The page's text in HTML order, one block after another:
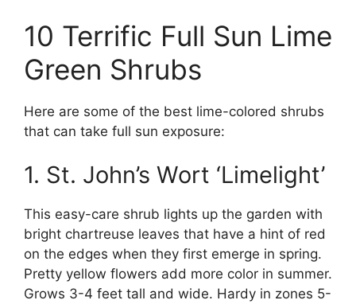
10 Terrific Full Sun Lime
Green Shrubs
Here are some of the best lime-colored shrubs
that can take full sun exposure:
1. St. John’s Wort ‘Limelight’
This easy-care shrub lights up the garden with
bright chartreuse leaves that have a hint of red
on the edges when they first emerge in spring.
Pretty yellow flowers add more color in summer.
Grows 3-4 feet tall and wide. Hardy in zones 5-